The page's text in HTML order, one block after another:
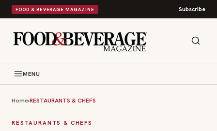
FOOD & BEVERAGE MAGAZINE Subscribe
MENU
Home›RESTAURANTS & CHEFS
RESTAURANTS & CHEFS